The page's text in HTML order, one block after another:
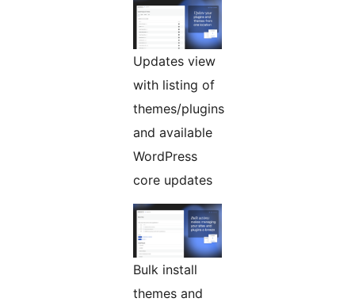
Updates view
with listing of
themes/plugins
and available
WordPress
core updates
Bulk install
themes and